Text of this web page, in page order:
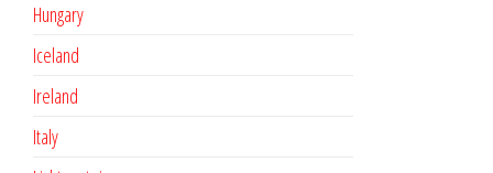
Hungary
Iceland
Ireland
Italy